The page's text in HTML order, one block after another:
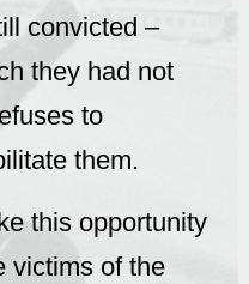
convicted –
they had not
to
them.
this opportunity
victims of the